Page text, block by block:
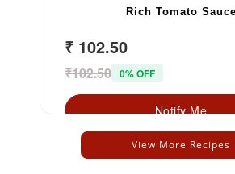
Rich Tomato Sauce
₹ 102.50
₹102.50 0% OFF
Notify Me
View More Recipes